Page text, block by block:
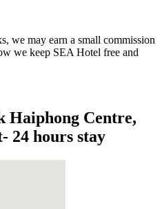
we may earn a small commission
we keep SEA Hotel free and
Haiphong Centre,
24 hours stay